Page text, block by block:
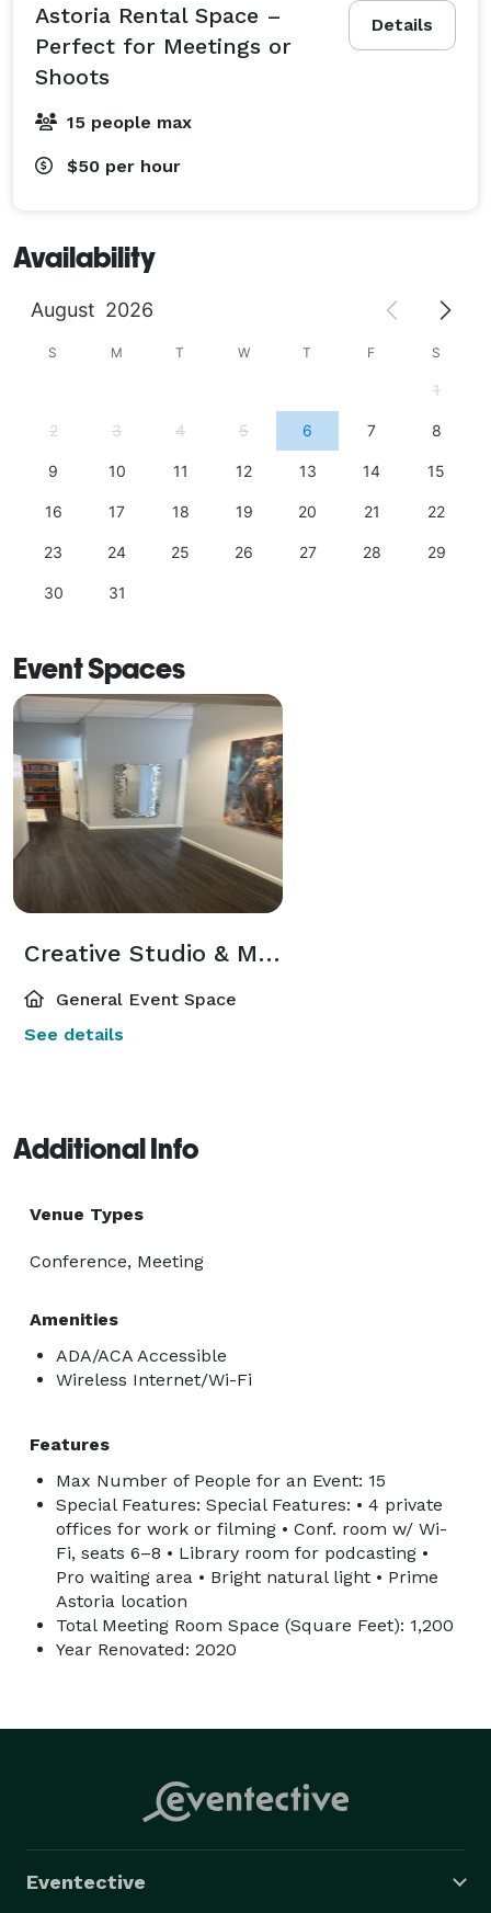
Details
Astoria Rental Space –
Perfect for Meetings or
Shoots
15 people max
$50 per hour
Availability
August 2026
S M T W T F S
1
2 3 4 5 6 7 8
9 10 11 12 13 14 15
16 17 18 19 20 21 22
23 24 25 26 27 28 29
30 31
Event Spaces
Creative Studio & Meeting Suite
General Event Space
See details
Additional Info
Venue Types
Conference, Meeting
Amenities
ADA/ACA Accessible
Wireless Internet/Wi-Fi
Features
Max Number of People for an Event: 15
Special Features: Special Features: • 4 private
offices for work or filming • Conf. room w/ Wi-
Fi, seats 6–8 • Library room for podcasting •
Pro waiting area • Bright natural light • Prime
Astoria location
Total Meeting Room Space (Square Feet): 1,200
Year Renovated: 2020
Eventective